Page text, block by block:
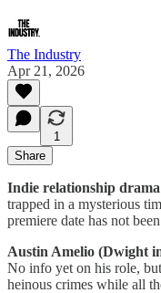
The Industry
Apr 21, 2026
1
Share
Indie relationship drama
trapped in a mysterious
premiere date has not
Austin Amelio (Dwight
No info yet on his role,
heinous crimes while all